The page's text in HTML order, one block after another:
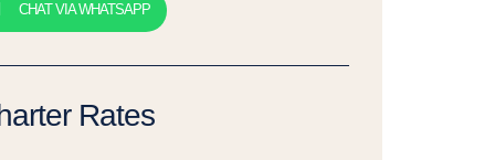
CHAT VIA WHATSAPP
Rates